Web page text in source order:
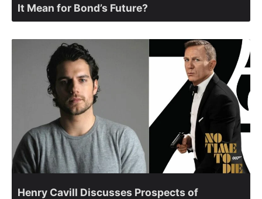
It Mean for Bond’s Future?
Henry Cavill Discusses Prospects of